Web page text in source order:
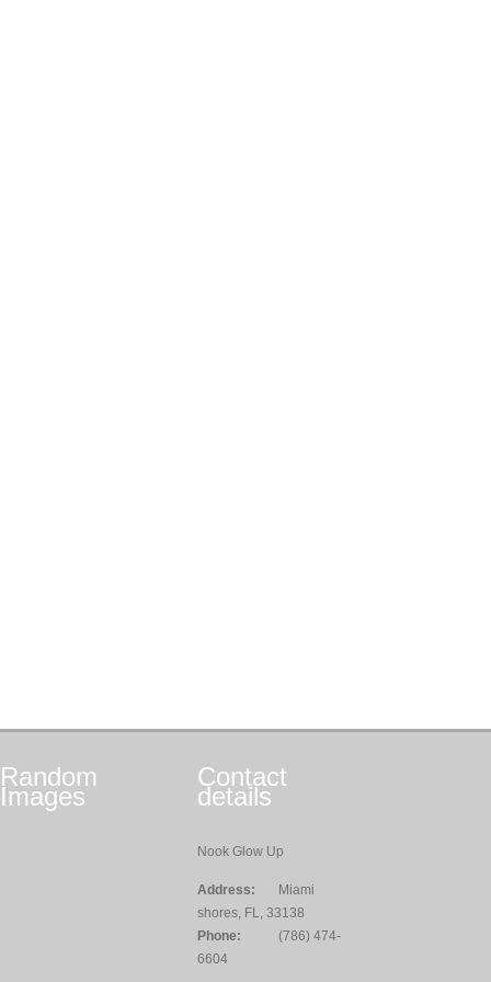
Random
Images
Contact
details
Nook Glow Up
Address:
Miami
shores, FL, 33138
Phone:
(786) 474-
6604